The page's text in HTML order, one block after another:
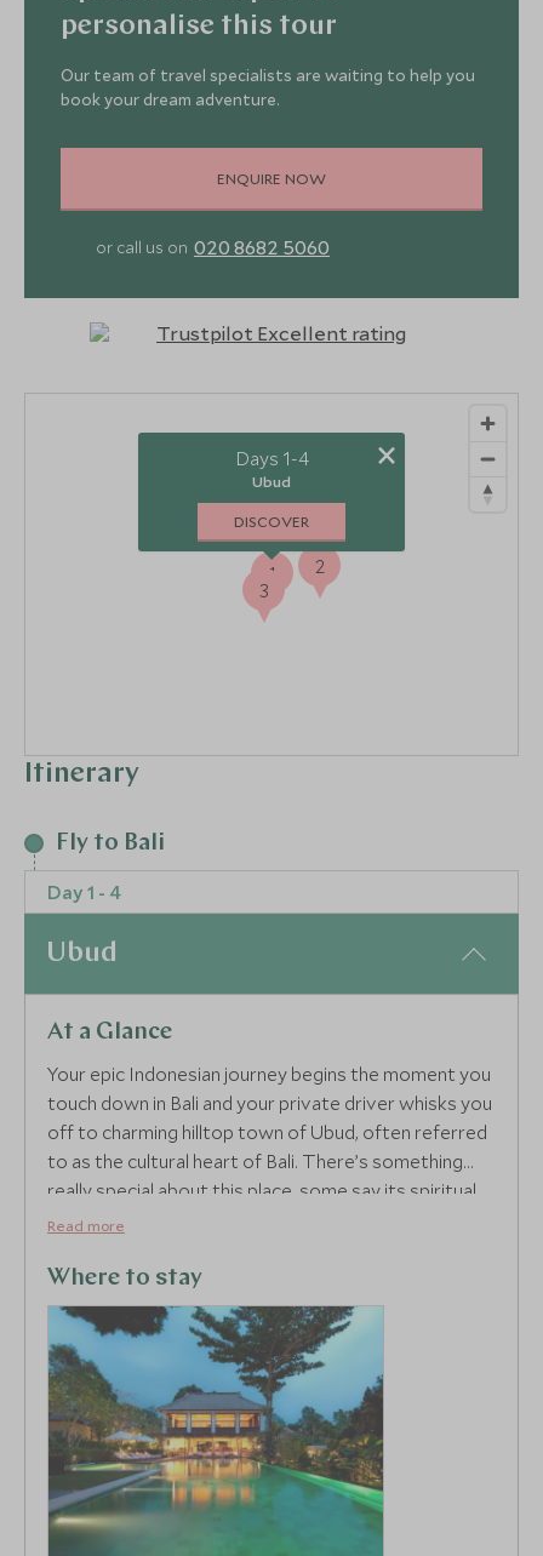
personalise this tour
Our team of travel specialists are waiting to help you
book your dream adventure.
ENQUIRE NOW
or call us on 020 8682 5060
Itinerary
Fly to Bali
Day 1 - 4
Ubud
At a Glance
Your epic Indonesian journey begins the moment you
touch down in Bali and your private driver whisks you
off to charming hilltop town of Ubud, often referred
to as the cultural heart of Bali. There’s something
really special about this place, some say its spiritual,
but whatever you believe in, the laidback vibe is
think a photogenic sea of terraced rice paddies,
jungle clad rolling hills, traditional communities with
strong cultural roots and some of the island’s most
luxurious accommodation.
Your hotel, the plush COMO Uma Ubud, is built to
resemble a typical Indonesian village with a
contemporary twist, nestled amongst tropical
gardens on the outskirts of town, it offers a
peaceful retreat with jaw-dropping views across the
Read more
Where to stay
1
2
3
Days 1-4
Ubud
DISCOVER
×